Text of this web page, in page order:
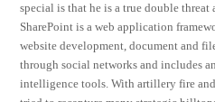
special is that he is a true double threat
SharePoint is a web application
website development, document and
through social networks and includes
intelligence tools. With artillery fire